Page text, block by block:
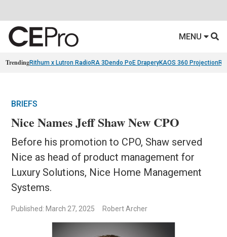
MENU
TrendingRithum x Lutron RadioRA 3 Dendo PoE DraperyKAOS 360 Projection
BRIEFS
Nice Names Jeff Shaw New CPO
Before his promotion to CPO, Shaw served
Nice as head of product management for
Luxury Solutions, Nice Home Management
Systems.
Published: March 27, 2025 Robert Archer